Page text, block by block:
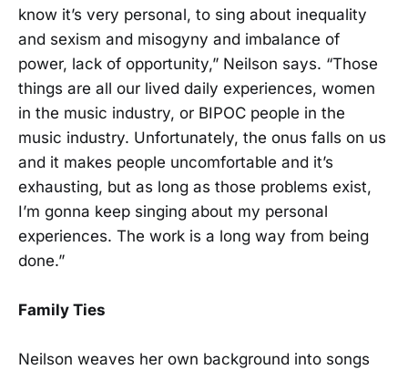
know it’s very personal, to sing about inequality
and sexism and misogyny and imbalance of
power, lack of opportunity,” Neilson says. “Those
things are all our lived daily experiences, women
in the music industry, or BIPOC people in the
music industry. Unfortunately, the onus falls on us
and it makes people uncomfortable and it’s
exhausting, but as long as those problems exist,
I’m gonna keep singing about my personal
experiences. The work is a long way from being
done.”
Family Ties
Neilson weaves her own background into songs